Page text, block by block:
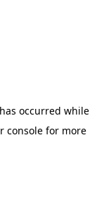
occurred while
console for more